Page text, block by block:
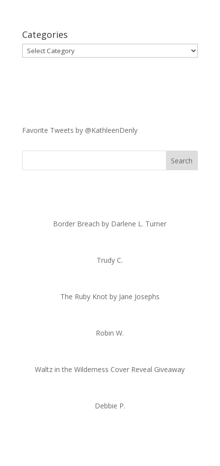
Categories
Categories
Favorite Tweets by @KathleenDenly
Border Breach by Darlene L. Turner
Trudy C.
The Ruby Knot by Jane Josephs
Robin W.
Waltz in the Wilderness Cover Reveal Giveaway
Debbie P.